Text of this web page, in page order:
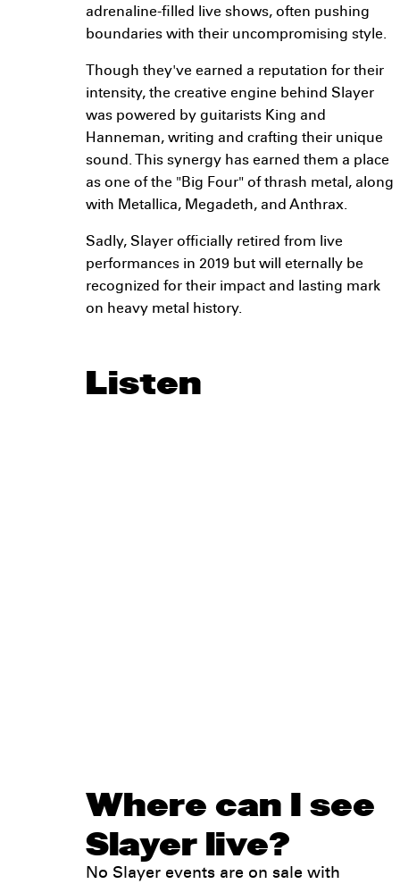
adrenaline-filled live shows, often pushing
boundaries with their uncompromising style.
Though they've earned a reputation for their
intensity, the creative engine behind Slayer
was powered by guitarists King and
Hanneman, writing and crafting their unique
sound. This synergy has earned them a place
as one of the "Big Four" of thrash metal, along
with Metallica, Megadeth, and Anthrax.
Sadly, Slayer officially retired from live
performances in 2019 but will eternally be
recognized for their impact and lasting mark
on heavy metal history.
Listen
Where can I see
Slayer live?
No Slayer events are on sale with